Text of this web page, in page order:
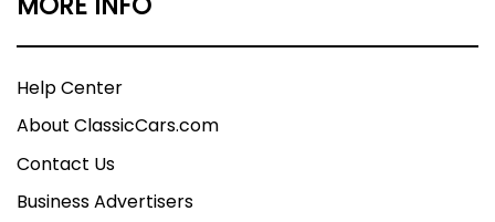
Help Center
About ClassicCars.com
Contact Us
Business Advertisers